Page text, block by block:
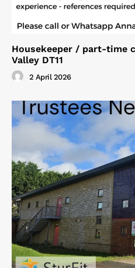
Housekeeper / part-time
Valley DT11
2 April 2026